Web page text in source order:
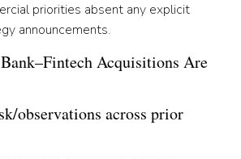
priorities absent any explicit
announcements.
Acquisitions Are
observations across prior